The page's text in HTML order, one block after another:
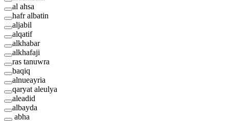
al ahsa
hafr albatin
aljabil
alqatif
alkhabar
alkhafaji
ras tanuwra
baqiq
alnueayria
qaryat aleulya
aleadid
albayda
abha